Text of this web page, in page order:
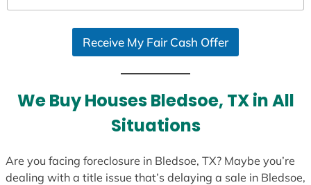
d
e
Receive My Fair Cash Offer
We Buy Houses Bledsoe, TX in All
Situations
Are you facing foreclosure in Bledsoe, TX? Maybe you’re
dealing with a title issue that’s delaying a sale in Bledsoe,